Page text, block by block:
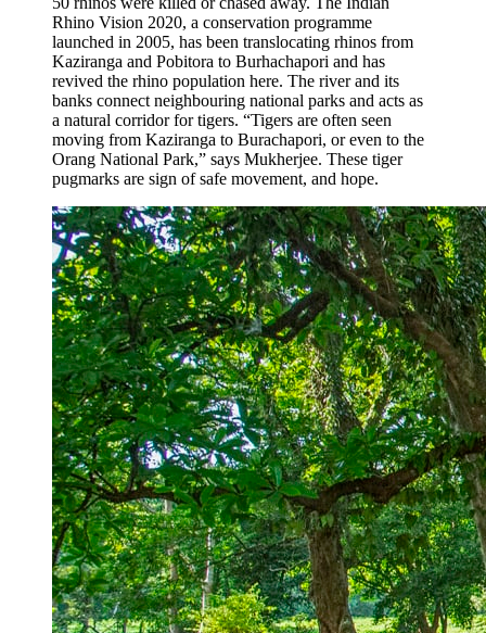
Rhino Vision 2020, a conservation programme
launched in 2005, has been translocating rhinos from
Kaziranga and Pobitora to Burhachapori and has
revived the rhino population here. The river and its
banks connect neighbouring national parks and acts as
a natural corridor for tigers. “Tigers are often seen
moving from Kaziranga to Burachapori, or even to the
Orang National Park,” says Mukherjee. These tiger
pugmarks are sign of safe movement, and hope.